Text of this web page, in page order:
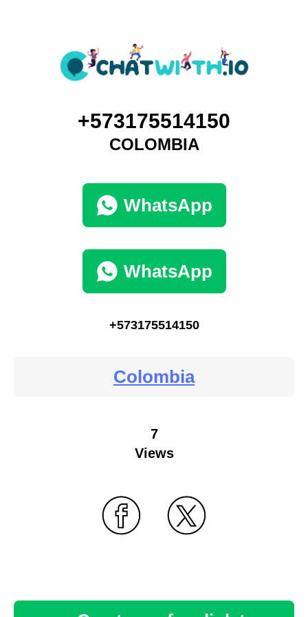
+573175514150
COLOMBIA
WhatsApp
WhatsApp
+573175514150
Colombia
7
Views